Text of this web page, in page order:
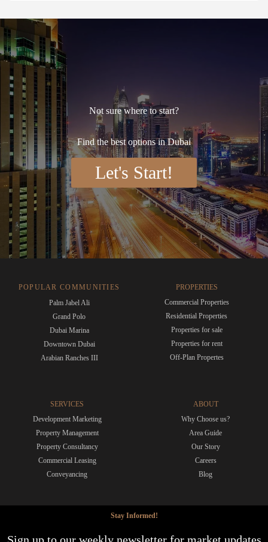
Not sure where to start?
Find the best options in Dubai
Let's Start!
POPULAR COMMUNITIES
Palm Jabel Ali
Grand Polo
Dubai Marina
Downtown Dubai
Arabian Ranches III
PROPERTIES
Commercial Properties
Residential Properties
Properties for sale
Properties for rent
Off-Plan Propertes
SERVICES
Development Marketing
Property Management
Property Consultancy
Commercial Leasing
Conveyancing
ABOUT
Why Choose us?
Area Guide
Our Story
Careers
Blog
Stay Informed!